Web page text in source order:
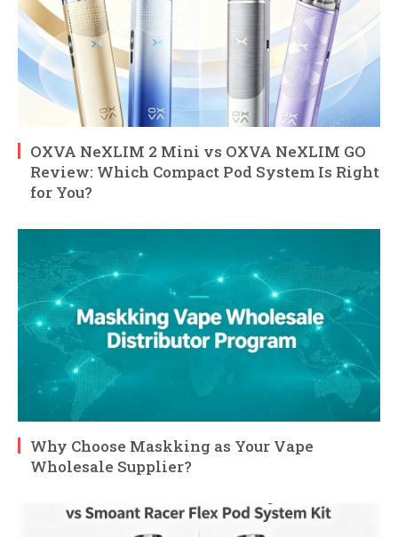
OXVA NeXLIM 2 Mini vs OXVA NeXLIM GO
Review: Which Compact Pod System Is Right
for You?
Why Choose Maskking as Your Vape
Wholesale Supplier?